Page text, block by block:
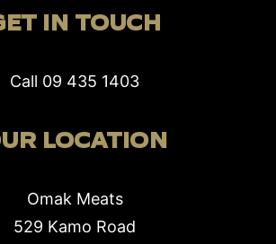
IN TOUCH
Call 09 435 1403
LOCATION
Omak Meats
529 Kamo Road